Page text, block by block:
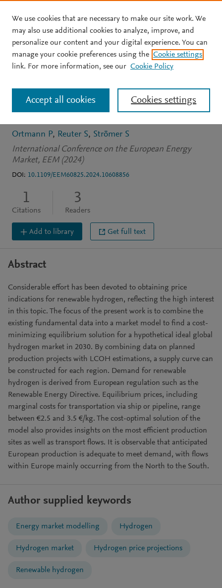
Skip to main content
CONFERENCE PROCEEDINGS
Development of a Global
Market Model for
Renewable Hydrogen
Ortmann P Reuter S
Strömer S
International Conference on the European Energy
Market, EEM (2024)
DOI: 10.1109/EEM60825.2024.10608856
1
Citations
3
Readers
Add to library Get full text
Abstract
Considerable effort has been devoted to obtaining price
indications for renewable hydrogen, reflecting the high interest
in this topic. The focus of the present work is to combine the
existing fundamental data into a market model to find a cost-
minimizing equilibrium solution for a hypothetical ideal global
hydrogen market in 2030. By combining data on planned
production projects with LCOH estimations, a supply curve can
be constructed for each region. Demand for renewable
hydrogen is derived from European regulation such as the
Renewable Energy Directive. Equilibrium prices, including
marginal costs for transportation via ship or pipeline, range
between €2.5 and 3.5 €/kg. The cost-optimal solution of the
model also provides insights on the most efficient production
sites as well as transport flows. It is observable that anticipated
European production is adequate to meet demand, with flows
within Europe mainly occurring from the North to the South.
Author supplied keywords
Energy market modelling Hydrogen
Hydrogen market Hydrogen price projections
Renewable hydrogen
We use cookies that are necessary to make our site work. We
may also use additional cookies to analyze, improve, and
personalize our content and your digital experience. You can
manage your cookie preferences using the Cookie settings
link. For more information, see our Cookie Policy
Cookies settings
Accept all cookies